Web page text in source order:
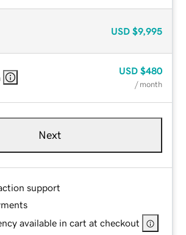
USD $9,995
USD $480
/ month
Next
support
available in cart at checkout